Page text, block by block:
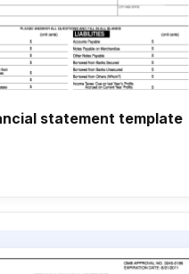
statement template